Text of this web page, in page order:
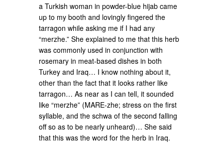
a Turkish woman in powder-blue hijab came
up to my booth and lovingly fingered the
tarragon while asking me if I had any
“merzhe.” She explained to me that this herb
was commonly used in conjunction with
rosemary in meat-based dishes in both
Turkey and Iraq… I know nothing about it,
other than the fact that it looks rather like
tarragon… As near as I can tell, it sounded
like “merzhe” (MARE-zhe; stress on the first
syllable, and the schwa of the second falling
off so as to be nearly unheard)… She said
that this was the word for the herb in Iraq.